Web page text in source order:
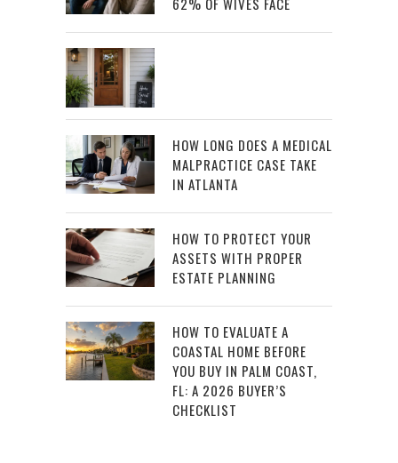
HOW LONG DOES A MEDICAL
MALPRACTICE CASE TAKE
IN ATLANTA
HOW TO PROTECT YOUR
ASSETS WITH PROPER
ESTATE PLANNING
HOW TO EVALUATE A
COASTAL HOME BEFORE
YOU BUY IN PALM COAST,
FL: A 2026 BUYER’S
CHECKLIST